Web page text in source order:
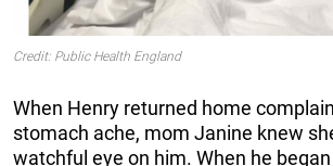
Credit: Public Health England
When Henry returned home
stomach ache, mom Janine knew
watchful eye on him. When he